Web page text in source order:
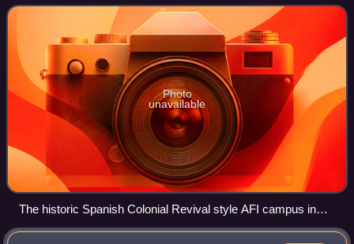
is supported by private fun
Photo
unavailable
The historic Spanish Colonial Revival style AFI campus in
Los Angeles, in the Los Feliz district of L.A.